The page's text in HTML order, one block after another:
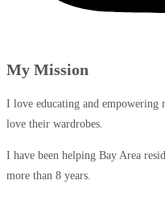
My Mission
I love educating and empowering
love their wardrobes.
I have been helping Bay Area
more than 8 years.